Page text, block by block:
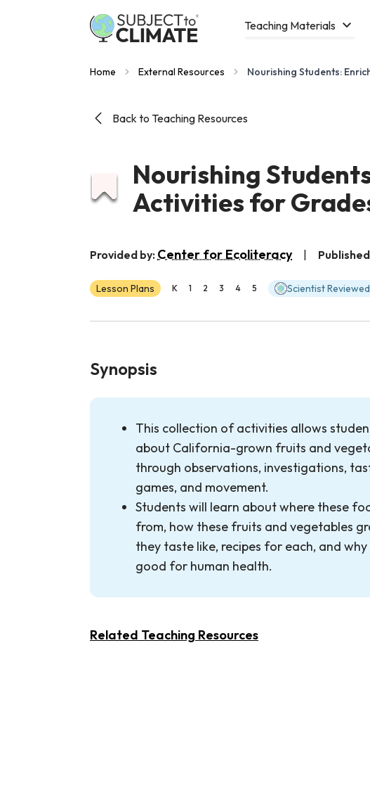
Teaching Materials
Home External Resources Nourishing Students:
Back to Teaching Resources
Nourishing
Activities for
Provided by: Center for Ecoliteracy
Lesson Plans K 1 2 3 4 5 Scientist Reviewed
Synopsis
This collection of activities allows
about California-grown fruits and
through observations, investigations,
games, and movement.
Students will learn about where these
from, how these fruits and vegetables
they taste like, recipes for each, and
good for human health.
Related Teaching Resources